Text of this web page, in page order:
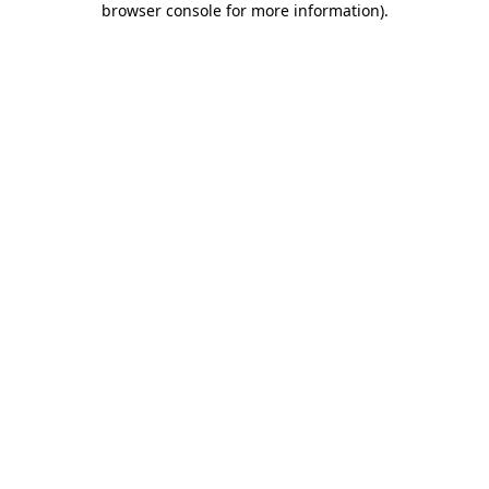
browser console for more information).